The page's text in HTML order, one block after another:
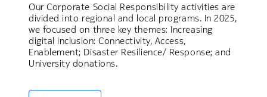
Our Corporate Social Responsibility activities are
divided into regional and local programs. In 2025,
we focused on three key themes: Increasing
digital inclusion: Connectivity, Access,
Enablement; Disaster Resilience/ Response; and
University donations.